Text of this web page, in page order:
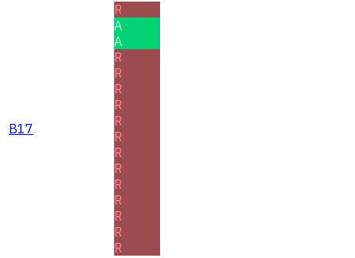
B17
R
A
A
R
R
R
R
R
R
R
R
R
R
R
R
R